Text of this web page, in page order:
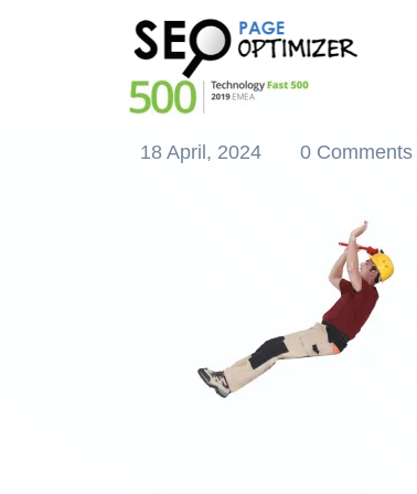
Elevate Your
Builder
18 April, 2024 0 Comments